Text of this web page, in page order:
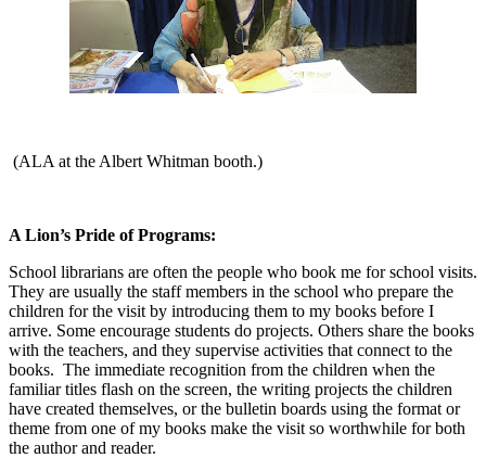
(ALA at the Albert Whitman booth.)
A Lion’s Pride of Programs:
School librarians are often the people who book me for school visits.
They are usually the staff members in the school who prepare the
children for the visit by introducing them to my books before I
arrive. Some encourage students do projects. Others share the books
with the teachers, and they supervise activities that connect to the
books. The immediate recognition from the children when the
familiar titles flash on the screen, the writing projects the children
have created themselves, or the bulletin boards using the format or
theme from one of my books make the visit so worthwhile for both
the author and reader.